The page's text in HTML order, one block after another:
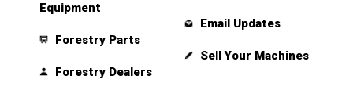
Equipment
Forestry Parts
Forestry Dealers
Email Updates
Sell Your Machines